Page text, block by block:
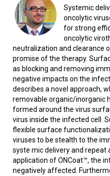
Systemic
oncolytic
for strong
oncolytic
neutralization and clearance
promise of the therapy.
as blocking and removing
negative impacts on the
describes a novel approach,
removable organic/inorganic
formed around the virus
virus inside the infected cell.
flexible surface
viruses to be stealth to the
syste mic delivery and repeat
application of ONCoat™, the
negatively affected.